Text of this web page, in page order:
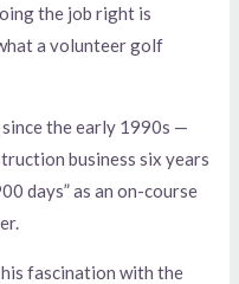
the job right is
a volunteer golf
the early 1990s —
business six years
days” as an on-course
fascination with the